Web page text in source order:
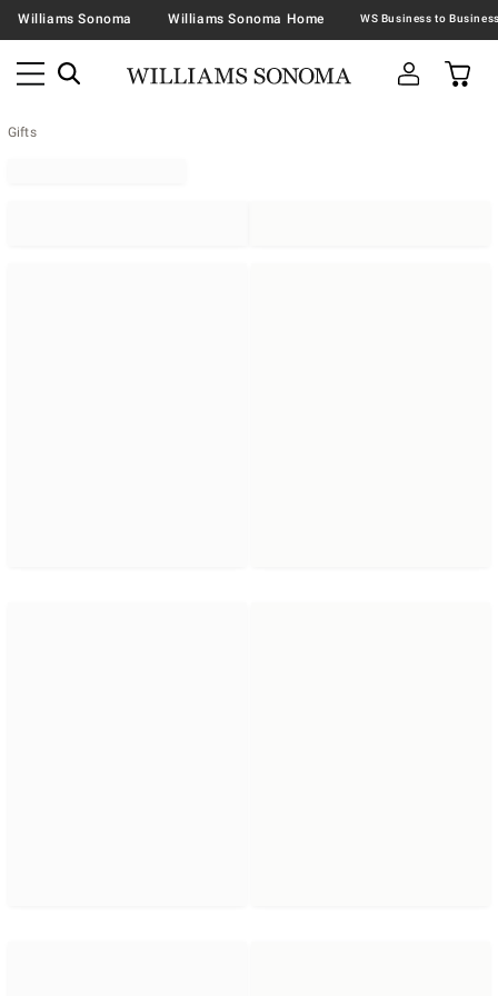
Williams Sonoma Williams Sonoma Home
Gifts